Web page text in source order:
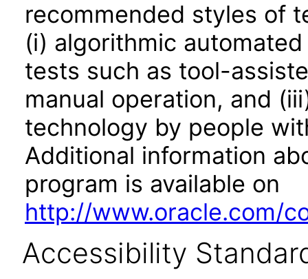
recommended styles of
(i) algorithmic
tests such as tool-
manual operation, and
technology by people
Additional information
program is available on
http://www.oracle.com/
Accessibility